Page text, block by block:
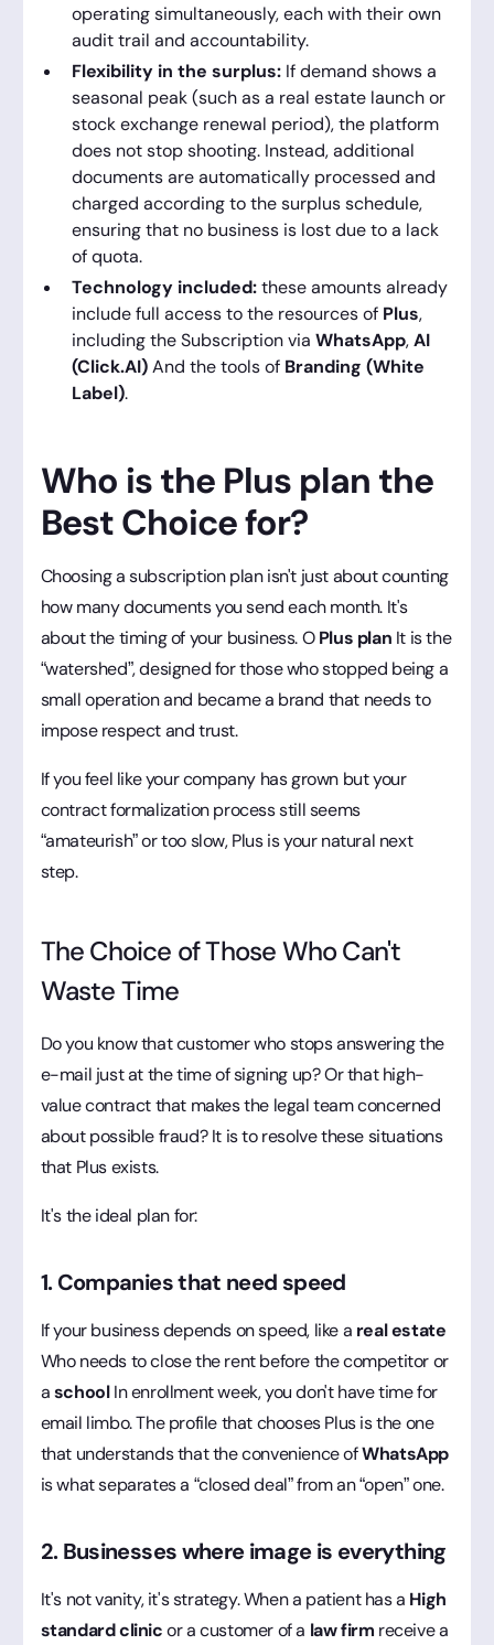
operating simultaneously, each with their own
audit trail and accountability.
Flexibility in the surplus:If demand shows a
seasonal peak (such as a real estate launch or
stock exchange renewal period), the platform
does not stop shooting. Instead, additional
documents are automatically processed and
charged according to the surplus schedule,
ensuring that no business is lost due to a lack
of quota.
Technology included:these amounts already
include full access to the resources of Plus,
including the Subscription via WhatsApp,AI
(Click.AI)And the tools of Branding (White
Label).
Who is the Plus plan the
Best Choice for?
Choosing a subscription plan isn't just about counting
how many documents you send each month. It's
about the timing of your business. OPlus plan It is the
“watershed”, designed for those who stopped being a
small operation and became a brand that needs to
impose respect and trust.
If you feel like your company has grown but your
contract formalization process still seems
“amateurish” or too slow, Plus is your natural next
step.
The Choice of Those Who Can't
Waste Time
Do you know that customer who stops answering the
e-mail just at the time of signing up? Or that high-
value contract that makes the legal team concerned
about possible fraud? It is to resolve these situations
that Plus exists.
It's the ideal plan for:
1. Companies that need speed
If your business depends on speed, like a real estate
Who needs to close the rent before the competitor or
aschoolIn enrollment week, you don't have time for
email limbo. The profile that chooses Plus is the one
that understands that the convenience ofWhatsApp
is what separates a “closed deal” from an “open” one.
2. Businesses where image is everything
It's not vanity, it's strategy. When a patient has a High
standard clinicor a customer of a law firm receive a